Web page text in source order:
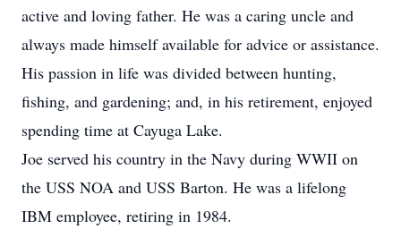
active and loving father. He was a caring uncle and
always made himself available for advice or assistance.
His passion in life was divided between hunting,
fishing, and gardening; and, in his retirement, enjoyed
spending time at Cayuga Lake.
Joe served his country in the Navy during WWII on
the USS NOA and USS Barton. He was a lifelong
IBM employee, retiring in 1984.